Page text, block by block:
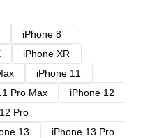
iPhone 8
iPhone XR
iPhone 11
Pro Max
iPhone 12
Pro
13
iPhone 13 Pro